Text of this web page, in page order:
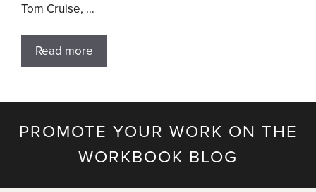
Tom Cruise, …
Read more
PROMOTE YOUR WORK ON THE
WORKBOOK BLOG